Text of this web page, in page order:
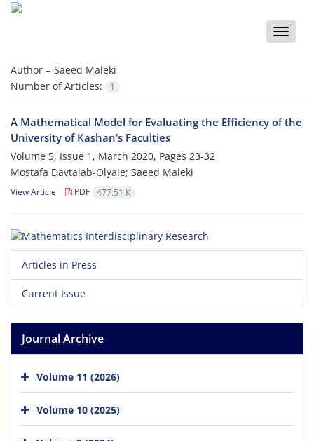
Toggle
Author = Saeed Maleki
Number of Articles:
1
A Mathematical Model for Evaluating the Efficiency of the
University of Kashan’s Faculties
Volume 5, Issue 1, March 2020, Pages 23-32
Mostafa Davtalab-Olyaie; Saeed Maleki
View Article PDF 477.51 K
Articles in Press
Current Issue
Journal Archive
Volume 11 (2026)
Volume 10 (2025)